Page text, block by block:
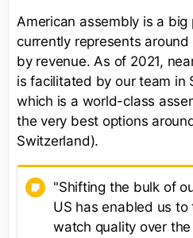
American assembly is a
currently represents
by revenue. As of 2021,
is facilitated by our team in
which is a world-class
the very best options
Switzerland).
"Shifting the bulk of
US has enabled us to
watch quality over the